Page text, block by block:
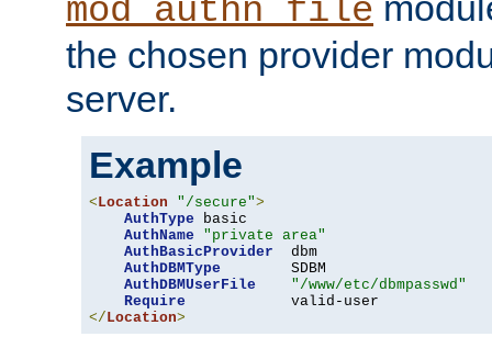
mod_authn_file
the chosen provider
server.
Example
<Location "/secure">
AuthType basic
AuthName
"private area"
AuthBasicProvider
  dbm
AuthDBMType
        SDBM
AuthDBMUserFile
"/www/etc/dbmpasswd"
Require
</Location>